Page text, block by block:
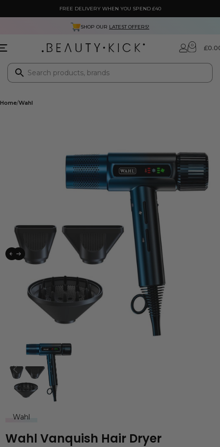
FREE DELIVERY WHEN YOU SPEND £40
SHOP OUR LATEST OFFERS!
0 £
Home Wahl
Wahl
Wahl Vanquish Hair Dryer